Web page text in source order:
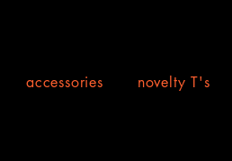
accessories novelty T's